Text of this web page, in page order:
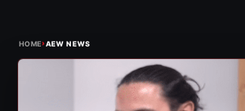
HOME›AEW NEWS